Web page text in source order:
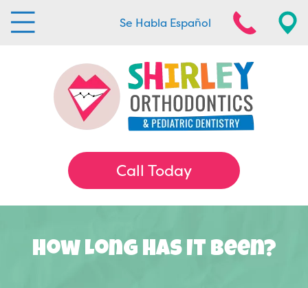
Se Habla Español
Call Today
How Long Has It Been?